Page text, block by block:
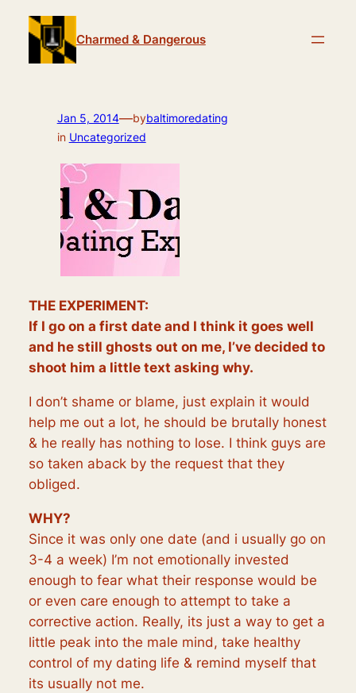
content
Charmed & Dangerous
Jan 5, 2014—bybaltimoredating
in Uncategorized
THE EXPERIMENT:
If I go on a first date and I think it goes well
and he still ghosts out on me, I’ve decided to
shoot him a little text asking why.
I don’t shame or blame, just explain it would
help me out a lot, he should be brutally honest
& he really has nothing to lose. I think guys are
so taken aback by the request that they
obliged.
WHY?
Since it was only one date (and i usually go on
3-4 a week) I’m not emotionally invested
enough to fear what their response would be
or even care enough to attempt to take a
corrective action. Really, its just a way to get a
little peak into the male mind, take healthy
control of my dating life & remind myself that
its usually not me.